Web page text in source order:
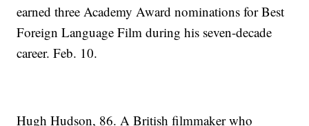
earned three Academy Award nominations for Best
Foreign Language Film during his seven-decade
career. Feb. 10.
Hugh Hudson, 86. A British filmmaker who